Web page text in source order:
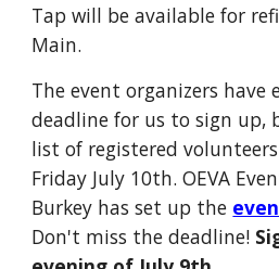
Tap will be available for
Main.
The event organizers have
deadline for us to sign up,
list of registered
Friday July 10th. OEVA
Burkey has set up the
Don't miss the deadline!